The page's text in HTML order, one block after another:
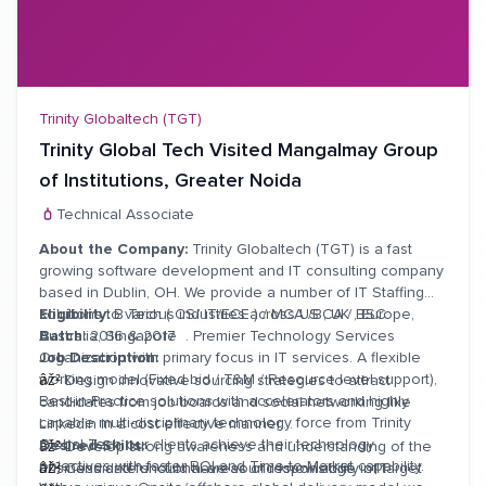
Trinity Globaltech (TGT)
Trinity Global Tech Visited Mangalmay Group
of Institutions, Greater Noida
Technical Associate
About the Company: Trinity Globaltech (TGT) is a fast
growing software development and IT consulting company
based in Dublin, OH. We provide a number of IT Staffing
solutions to various industries across US , UK , Europe,
Australia, Singapore . Premier Technology Services
Organization with primary focus in IT services. A flexible
working model (Fixed bid / T&M / Resource level support),
Best-in-Practice solutions with accelerators and highly
capable multi-disciplinary technology force from Trinity
Global Tech our clients achieve their technology
objectives with faster ROI and Time-to-Market capability.
Eligibility:B Tech ( CS/ IT/ECE ) / MCA /BCA / BSC
Batch:2016 & 2017
Job Description:
âž²Design innovative sourcing strategies to attract
candidates from job boards and social networking like
Linkedin in a cost effective manner.
âž²Develop strong awareness and understanding of the
business and functional areas of responsibility of target
Desired Skills:
âž²Candidate should have sound knowledge in IT.